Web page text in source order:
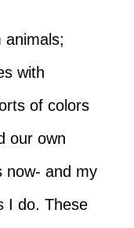
animals;
with
of colors
our own
now- and my
I do. These